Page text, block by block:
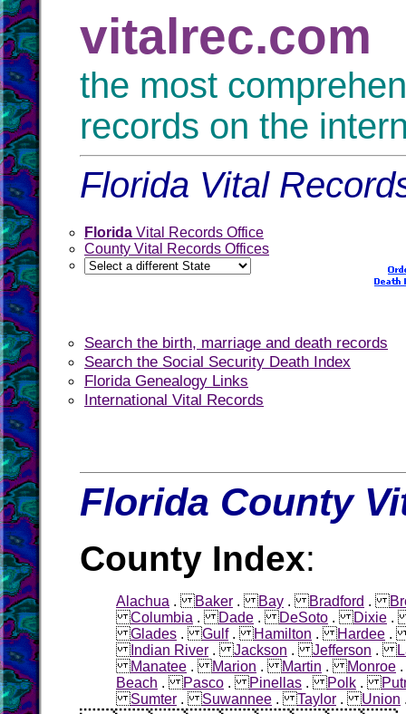
vitalrec.com
the most
records on the
Florida Vital
Florida Vital Records Office
County Vital Records Offices
Search the birth, marriage and death records
Search the Social Security Death Index
Florida Genealogy Links
International Vital Records
Florida County
County Index:
Alachua .Baker .Bay .Bradford .
Columbia .Dade .DeSoto .Dixie
Glades .Gulf.Hamilton .Hardee
Indian River .Jackson .Jefferson .
Manatee .Marion .Martin .Monroe
Beach .Pasco .Pinellas .Polk .
Sumter .Suwannee .Taylor .Union